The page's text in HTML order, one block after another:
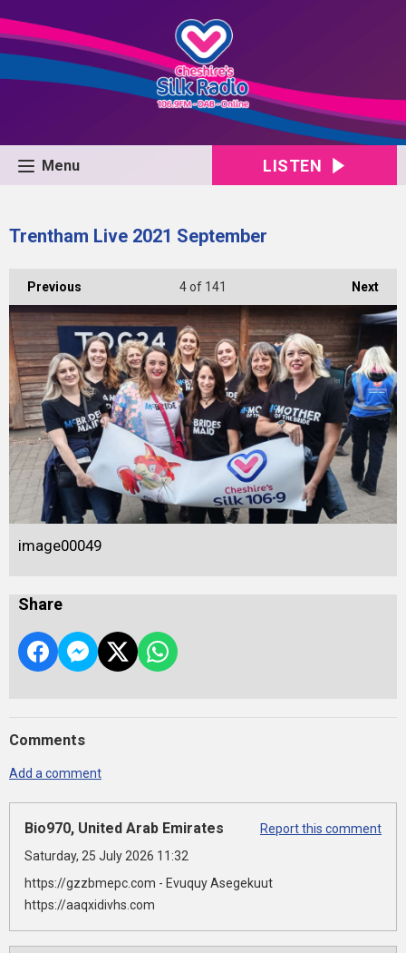
Menu LISTEN
Trentham Live 2021 September
Previous Next
4of 141
image00049
Share
Comments
Add a comment
Bio970, United Arab Emirates
Report this comment
Saturday, 25 July 2026 11:32
https://gzzbmepc.com - Evuquy Asegekuut
https://aaqxidivhs.com